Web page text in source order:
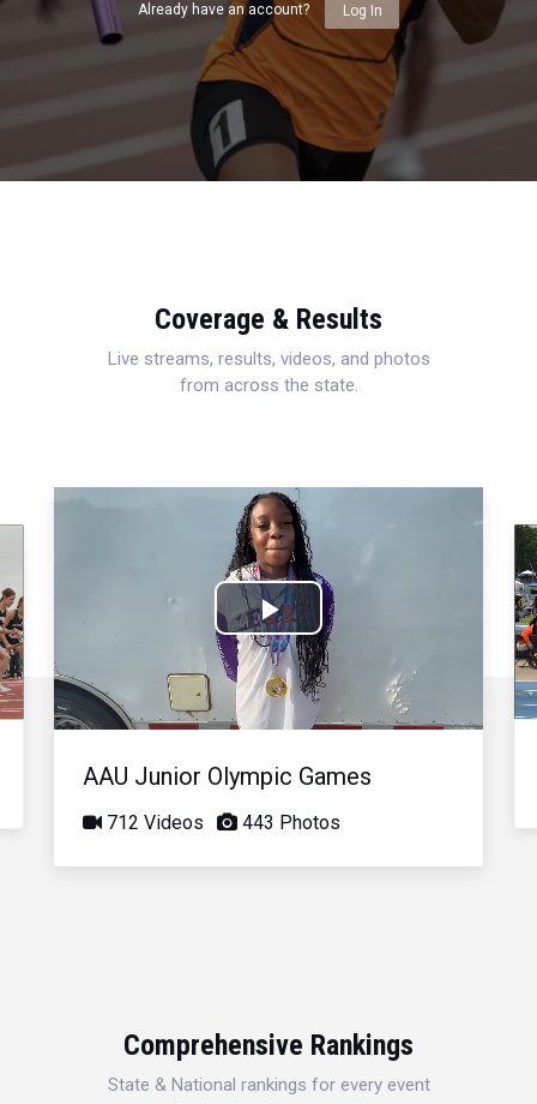
Already have an account? Log In
Coverage & Results
Live streams, results, videos, and photos
from across the state.
Play
Video
AAU Junior Olympic Games
712 Videos 443 Photos
Comprehensive Rankings
State & National rankings for every event